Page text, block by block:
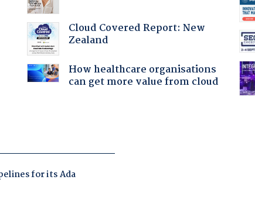
Cloud Covered Report: New
Zealand
How healthcare organisations
can get more value from cloud